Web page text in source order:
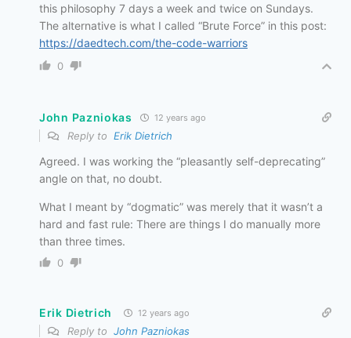
this philosophy 7 days a week and twice on Sundays.
The alternative is what I called “Brute Force” in this post:
https://daedtech.com/the-code-warriors
0
John Pazniokas 12 years ago
Reply to Erik Dietrich
Agreed. I was working the “pleasantly self-deprecating”
angle on that, no doubt.
What I meant by “dogmatic” was merely that it wasn’t a
hard and fast rule: There are things I do manually more
than three times.
0
Erik Dietrich 12 years ago
Reply to John Pazniokas